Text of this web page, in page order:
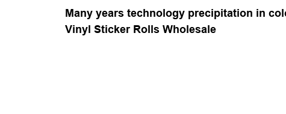
Many years technology precipitation in
Vinyl Sticker Rolls Wholesale